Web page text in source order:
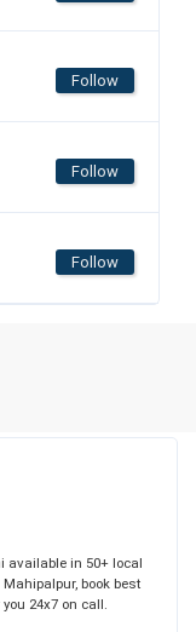
Follow
Follow
Follow
available in 50+ local
book best
24x7 on call.